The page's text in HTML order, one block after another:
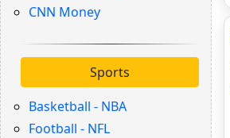
CNN Money
Sports
Basketball - NBA
Football - NFL